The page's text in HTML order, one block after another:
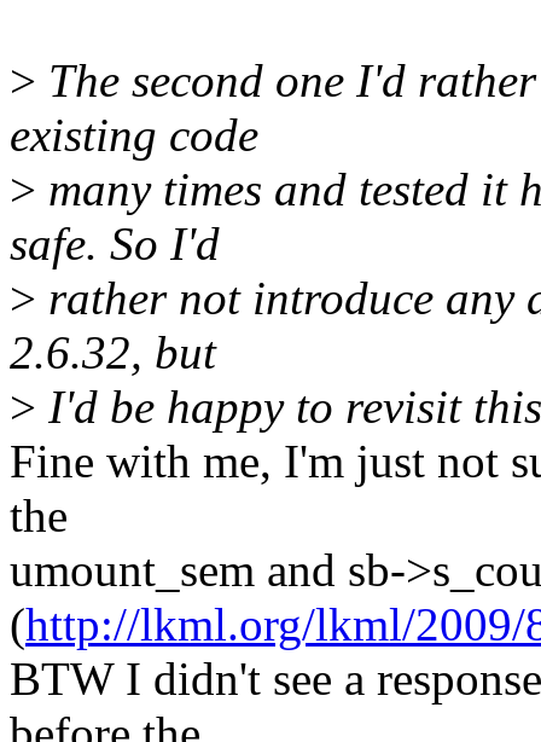
> The second one I'd
existing code
> many times and tested it
safe. So I'd
> rather not introduce any
2.6.32, but
> I'd be happy to revisit
Fine with me, I'm just not
the
umount_sem and sb-
(http://lkml.org/lkml/2009/
BTW I didn't see a